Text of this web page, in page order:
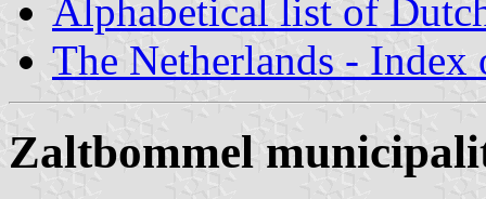
Alphabetical list of
The Netherlands - Index
Zaltbommel